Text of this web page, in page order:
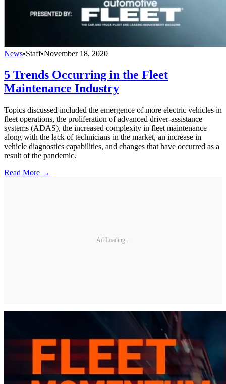
News•Staff•November 18, 2020
5 Trends Occurring in the Fleet
Maintenance Industry
Topics discussed included the emergence of more electric vehicles in
fleet operations, the proliferation of advanced driver-assistance
systems (ADAS), the increased complexity in fleet maintenance
along with the lack of technicians in the market, an increase in
vehicle diagnostics capabilities, and changes that have occurred as a
result of the pandemic.
Read More →
Ad Loading...